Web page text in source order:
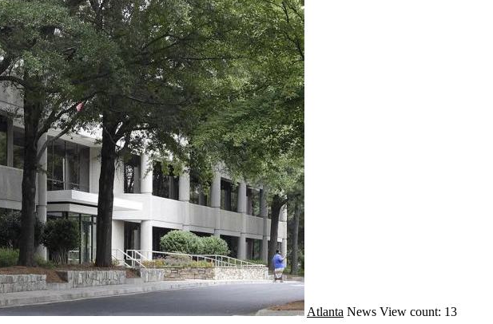
Atlanta News View count: 13